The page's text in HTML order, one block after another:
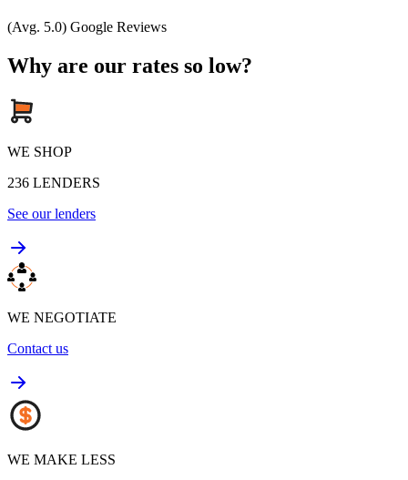
(Avg. 5.0) Google Reviews
Why are our rates so low?
WE SHOP
236 LENDERS
See our lenders
WE NEGOTIATE
Contact us
WE MAKE LESS